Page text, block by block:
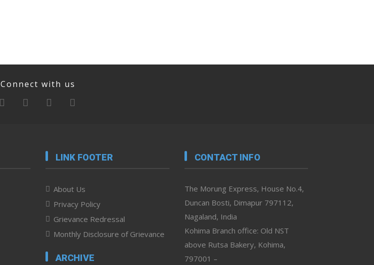
Connect with us
LINK FOOTER
About Us
Privacy Policy
Grievance Redressal
Monthly Disclosure of Grievance
ARCHIVE
CONTACT INFO
The Morung Express, House No.4,
Duncan Bosti, Dimapur 797112,
Nagaland, India
Kohima Branch office: Old NST
above Rutsa Bakery, Kohima,
797001 –